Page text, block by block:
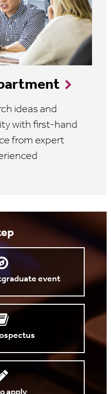
ideas and
with first-hand
from expert
event